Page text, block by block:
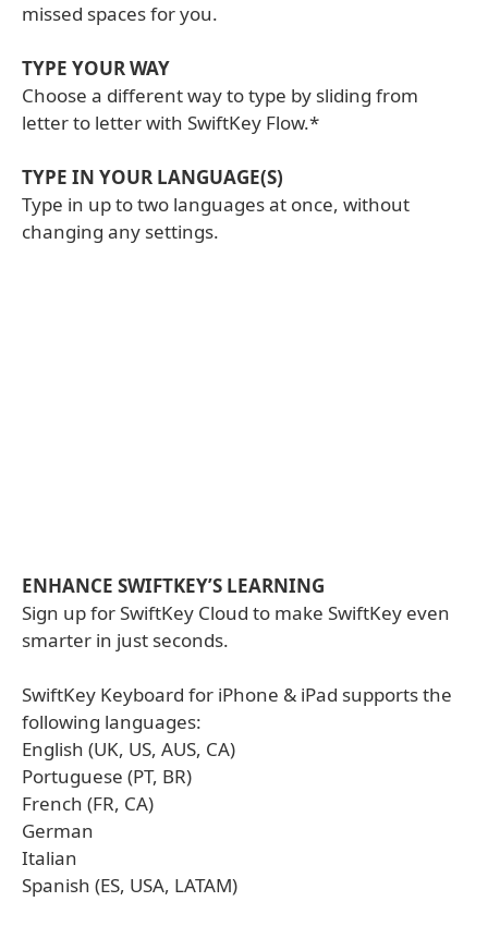
missed spaces for you.
TYPE YOUR WAY
Choose a different way to type by sliding from
letter to letter with SwiftKey Flow.*
TYPE IN YOUR LANGUAGE(S)
Type in up to two languages at once, without
changing any settings.
ENHANCE SWIFTKEY’S LEARNING
Sign up for SwiftKey Cloud to make SwiftKey even
smarter in just seconds.
SwiftKey Keyboard for iPhone & iPad supports the
following languages:
English (UK, US, AUS, CA)
Portuguese (PT, BR)
French (FR, CA)
German
Italian
Spanish (ES, USA, LATAM)